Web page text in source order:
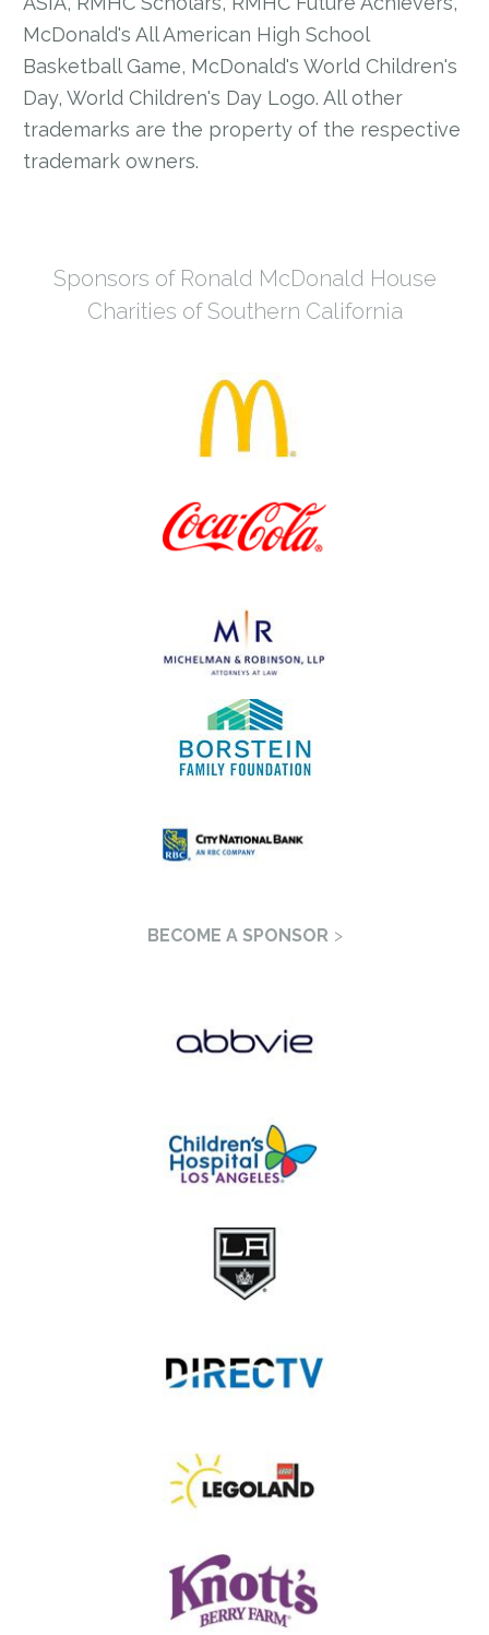
McDonald's All American High School
Basketball Game, McDonald's World Children's
Day, World Children's Day Logo. All other
trademarks are the property of the respective
trademark owners.
Sponsors of Ronald McDonald House
Charities of Southern California
BECOME A SPONSOR